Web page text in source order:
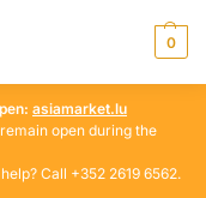
0
asiamarket.lu
open during the
Call +352 2619 6562.